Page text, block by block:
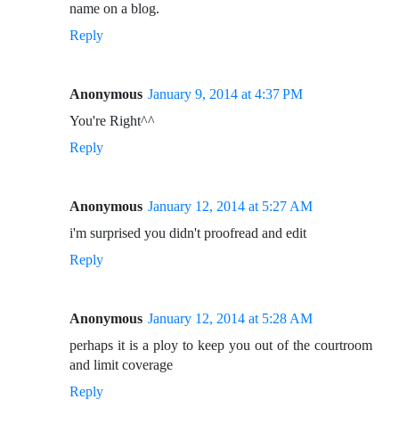
name on a blog.
Reply
Anonymous January 9, 2014 at 4:37 PM
You're Right^^
Reply
Anonymous January 12, 2014 at 5:27 AM
i'm surprised you didn't proofread and edit
Reply
Anonymous January 12, 2014 at 5:28 AM
perhaps it is a ploy to keep you out of the courtroom
and limit coverage
Reply